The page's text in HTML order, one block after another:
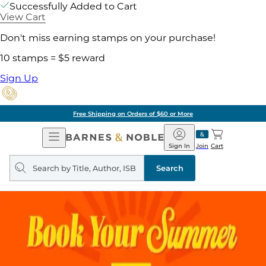
Successfully Added to Cart
View Cart
Don't miss earning stamps on your purchase!
10 stamps = $5 reward
Sign Up
Free Shipping on Orders of $60 or More
Open
Navigation
Barnes
&
Noble
Join
Sign In Cart
Search
query
Search